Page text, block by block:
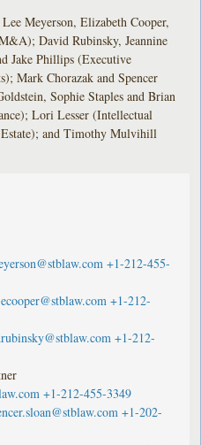
Meyerson, Elizabeth Cooper,
David Rubinsky, Jeannine
Jake Phillips (Executive
Mark Chorazak and Spencer
Sophie Staples and Brian
Lori Lesser (Intellectual
and Timothy Mulvihill
+1-212-455-
ecooper@stblaw.com +1-212-
+1-212-
+1-212-455-3349
+1-202-